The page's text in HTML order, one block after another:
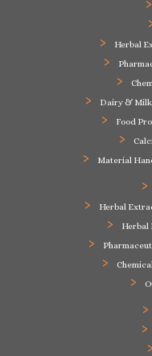
Herbal
Dairy &
Food
Material
Herbal
Herbal